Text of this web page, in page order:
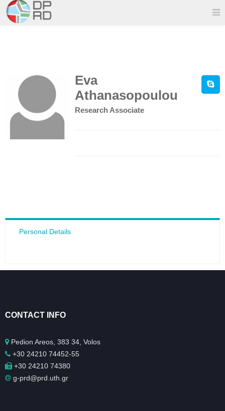
Eva
Athanasopoulou
Research Associate
Personal Details
CONTACT INFO
Pedion Areos, 383 34, Volos
+30 24210 74452-55
+30 24210 74380
g-prd@prd.uth.gr